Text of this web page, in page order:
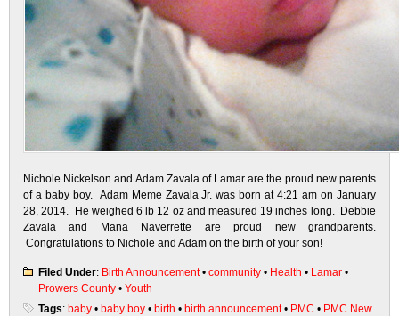
Nichole Nickelson and Adam Zavala of Lamar are the proud new parents
of a baby boy. Adam Meme Zavala Jr. was born at 4:21 am on January
28, 2014. He weighed 6 lb 12 oz and measured 19 inches long. Debbie
Zavala and Mana Naverrette are proud new grandparents.
Congratulations to Nichole and Adam on the birth of your son!
Filed Under: Birth Announcement• community • Health • Lamar •
Prowers County • Youth
Tags: baby • baby boy • birth • birth announcement• PMC • PMC New